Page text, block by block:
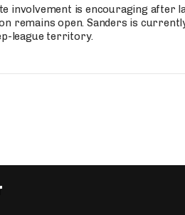
involvement is encouraging after
remains open. Sanders is
league territory.